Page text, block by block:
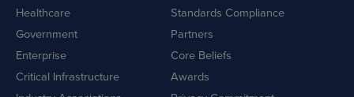
Healthcare
Government
Enterprise
Critical Infrastructure
Standards Compliance
Partners
Core Beliefs
Awards